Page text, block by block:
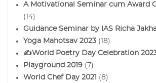
A Motivational Seminar cum Award
(14)
Guidance Seminar by IAS Richa
Yoga Mahotsav 2023 (18)
✍️World Poetry Day Celebration
Playground 2019 (7)
World Chef Day 2021 (8)